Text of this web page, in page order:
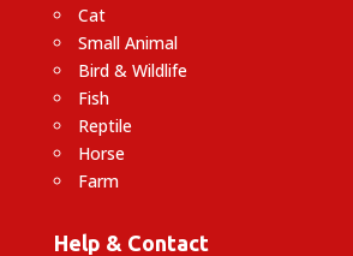
Cat
Small Animal
Bird & Wildlife
Fish
Reptile
Horse
Farm
Help & Contact